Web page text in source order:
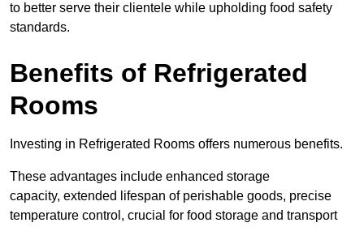
to better serve their clientele while upholding food safety
standards.
Benefits of Refrigerated
Rooms
Investing in Refrigerated Rooms offers numerous benefits.
These advantages include enhanced storage
capacity, extended lifespan of perishable goods, precise
temperature control, crucial for food storage and transport